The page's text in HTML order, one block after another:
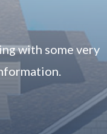
with some very